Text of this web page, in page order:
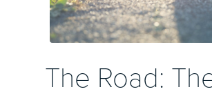
The Road: